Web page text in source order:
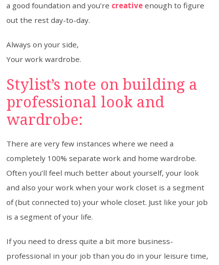
a good foundation and you’re creative enough to figure
out the rest day-to-day.
Always on your side,
Your work wardrobe.
Stylist’s note on building a
professional look and
wardrobe:
There are very few instances where we need a
completely 100% separate work and home wardrobe.
Often you’ll feel much better about yourself, your look
and also your work when your work closet is a segment
of (but connected to) your whole closet. Just like your job
is a segment of your life.
If you need to dress quite a bit more business-
professional in your job than you do in your leisure time,